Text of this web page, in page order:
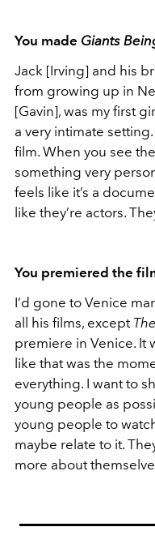
You made Giants
Jack [Irving] and his
from growing up in
[Gavin], was my first
a very intimate
film. When you see
something very
feels like it’s a
like they’re actors.
You premiered the
I’d gone to Venice
all his films, except
premiere in Venice. It
like that was the
everything. I want to
young people as
young people to
maybe relate to it.
more about